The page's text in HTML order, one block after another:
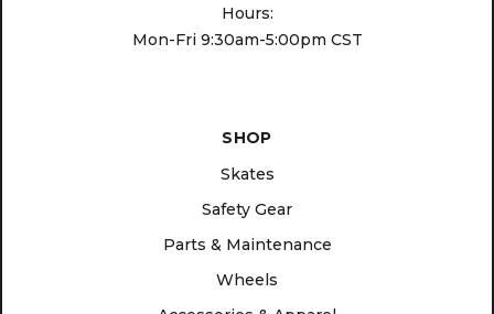
Hours:
Mon-Fri 9:30am-5:00pm CST
SHOP
Skates
Safety Gear
Parts & Maintenance
Wheels